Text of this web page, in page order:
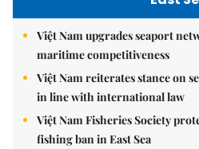
Việt Nam upgrades seaport
maritime competitiveness
Việt Nam reiterates stance on
in line with international law
Việt Nam Fisheries Society
fishing ban in East Sea